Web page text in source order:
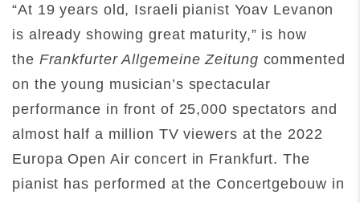
“At 19 years old, Israeli pianist Yoav Levanon
is already showing great maturity,” is how
the Frankfurter Allgemeine Zeitung commented
on the young musician’s spectacular
performance in front of 25,000 spectators and
almost half a million TV viewers at the 2022
Europa Open Air concert in Frankfurt. The
pianist has performed at the Concertgebouw in